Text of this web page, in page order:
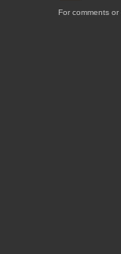
For comments